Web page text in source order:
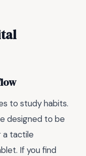
to study habits.
designed to be
a tactile
If you find